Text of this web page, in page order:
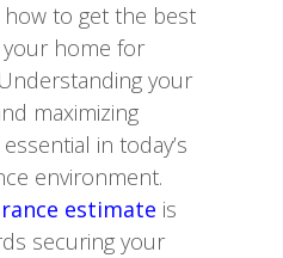
to get the best
home for
your
maximizing
in today’s
environment.
estimate is
securing your